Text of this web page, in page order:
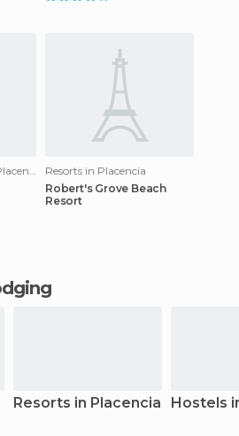
Resorts in Placencia
Robert's Grove Beach
Resort
Resorts in Placencia Hostels